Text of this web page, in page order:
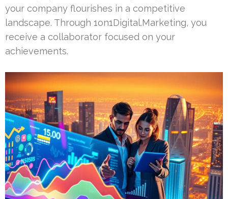
your company flourishes in a competitive
landscape. Through 1on1Digital.Marketing, you
receive a collaborator focused on your
achievements.